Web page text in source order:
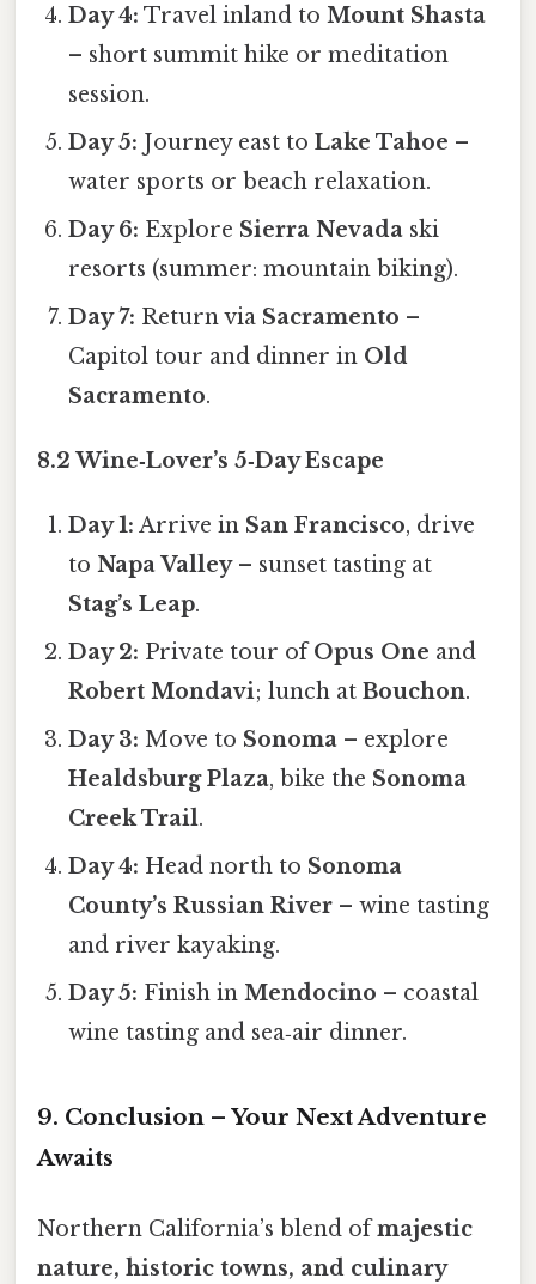
Day 4: Travel inland toMount Shasta
– short summit hike or meditation
session.
Day 5: Journey east toLake Tahoe –
water sports or beach relaxation.
Day 6: Explore Sierra Nevada ski
resorts (summer: mountain biking).
Day 7: Return via Sacramento –
Capitol tour and dinner in Old
Sacramento.
8.2 Wine‑Lover’s 5‑Day Escape
Day 1: Arrive in San Francisco, drive
toNapa Valley– sunset tasting at
Stag’s Leap.
Day 2: Private tour ofOpus One and
Robert Mondavi; lunch atBouchon.
Day 3: Move to Sonoma – explore
Healdsburg Plaza, bike the Sonoma
Creek Trail.
Day 4: Head north to Sonoma
County’s Russian River – wine tasting
and river kayaking.
Day 5: Finish inMendocino – coastal
wine tasting and sea‑air dinner.
9. Conclusion – Your Next Adventure
Awaits
Northern California’s blend ofmajestic
nature, historic towns, and culinary